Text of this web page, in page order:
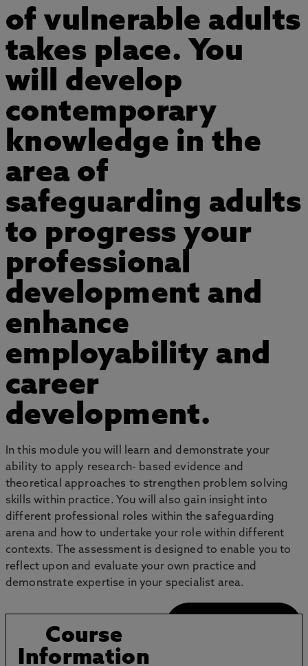
of vulnerable adults
takes place. You
will develop
contemporary
knowledge in the
area of
safeguarding adults
to progress your
professional
development and
enhance
employability and
career
development.
In this module you will learn and demonstrate your
ability to apply research- based evidence and
theoretical approaches to strengthen problem solving
skills within practice. You will also gain insight into
different professional roles within the safeguarding
arena and how to undertake your role within different
contexts. The assessment is designed to enable you to
reflect upon and evaluate your own practice and
demonstrate expertise in your specialist area.
Course
Information